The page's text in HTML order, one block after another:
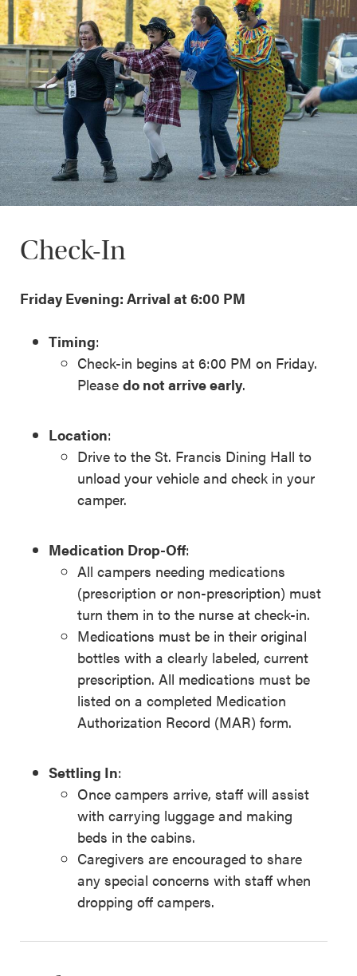
Check-In
Friday Evening: Arrival at 6:00 PM
Timing:
Check-in begins at 6:00 PM on Friday.
Please do not arrive early.
Location:
Drive to the St. Francis Dining Hall to
unload your vehicle and check in your
camper.
Medication Drop-Off:
All campers needing medications
(prescription or non-prescription) must
turn them in to the nurse at check-in.
Medications must be in their original
bottles with a clearly labeled, current
prescription. All medications must be
listed on a completed Medication
Authorization Record (MAR) form.
Settling In:
Once campers arrive, staff will assist
with carrying luggage and making
beds in the cabins.
Caregivers are encouraged to share
any special concerns with staff when
dropping off campers.